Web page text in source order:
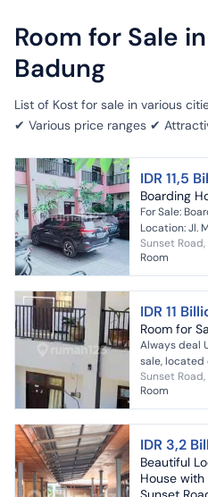
Room for Sale
Badung
List of Kost for sale in various
✔ Various price ranges ✔
IDR 11,5
Boarding
For Sale:
Location: Jl.
Sunset
Room
IDR 11
Room for
Always deal Unstoppable Guest house for
sale, located on
m² Building area 700 m² Bedrooms 24
Sunset
Room
IDR 3,2
Beautiful
House